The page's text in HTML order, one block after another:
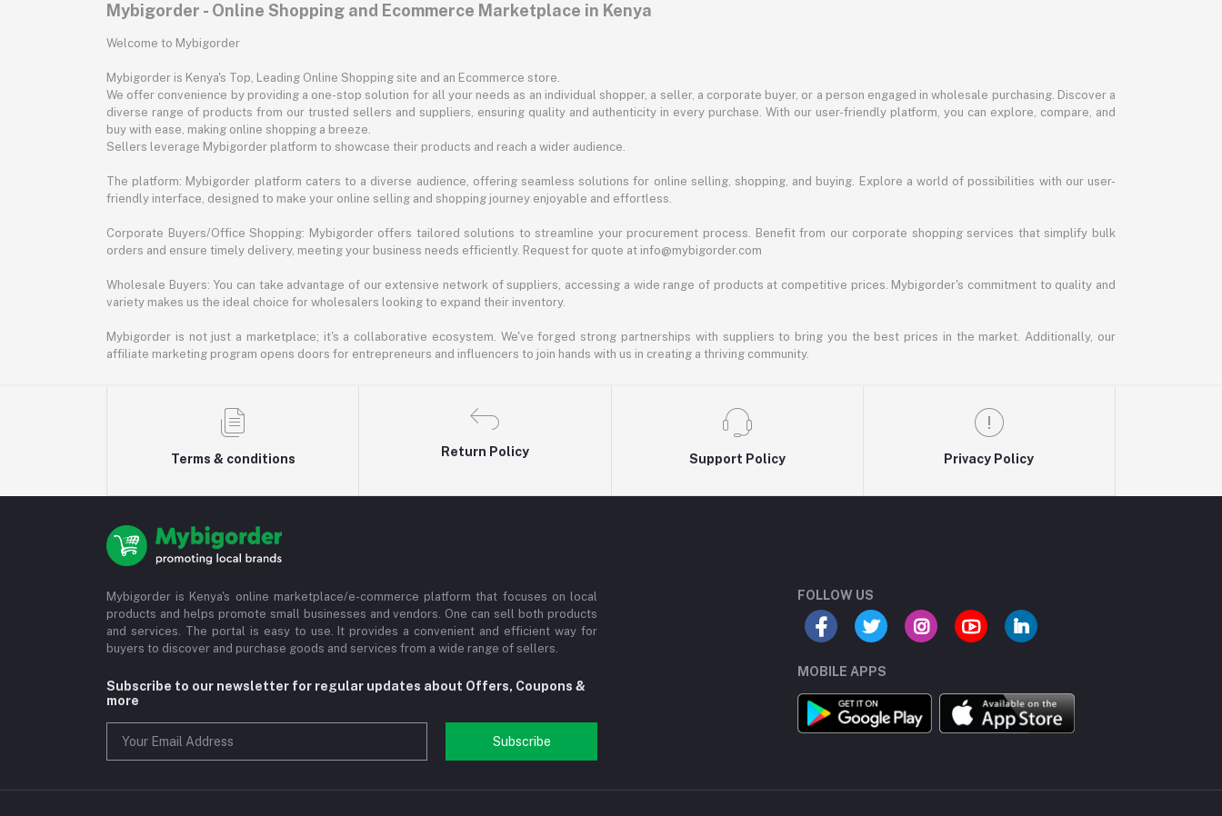
Mybigorder - Online Shopping and Ecommerce Marketplace in Kenya
Welcome to Mybigorder
Mybigorder is Kenya's Top, Leading Online Shopping site and an Ecommerce store.
We offer convenience by providing a one-stop solution for all your needs as an individual shopper, a seller, a corporate buyer, or a person engaged in wholesale purchasing. Discover a
diverse range of products from our trusted sellers and suppliers, ensuring quality and authenticity in every purchase. With our user-friendly platform, you can explore, compare, and
buy with ease, making online shopping a breeze.
Sellers leverage Mybigorder platform to showcase their products and reach a wider audience.
The platform: Mybigorder platform caters to a diverse audience, offering seamless solutions for online selling, shopping, and buying. Explore a world of possibilities with our user-
friendly interface, designed to make your online selling and shopping journey enjoyable and effortless.
Corporate Buyers/Office Shopping: Mybigorder offers tailored solutions to streamline your procurement process. Benefit from our corporate shopping services that simplify bulk
orders and ensure timely delivery, meeting your business needs efficiently. Request for quote at info@mybigorder.com
Wholesale Buyers: You can take advantage of our extensive network of suppliers, accessing a wide range of products at competitive prices. Mybigorder's commitment to quality and
variety makes us the ideal choice for wholesalers looking to expand their inventory.
Mybigorder is not just a marketplace; it's a collaborative ecosystem. We've forged strong partnerships with suppliers to bring you the best prices in the market. Additionally, our
affiliate marketing program opens doors for entrepreneurs and influencers to join hands with us in creating a thriving community.
Terms & conditions
Return Policy
Support Policy Privacy Policy
Mybigorder is Kenya's online marketplace/e-commerce platform that focuses on local
products and helps promote small businesses and vendors. One can sell both products
and services. The portal is easy to use. It provides a convenient and efficient way for
buyers to discover and purchase goods and services from a wide range of sellers.
Subscribe to our newsletter for regular updates about Offers, Coupons &
more
Subscribe
FOLLOW US
MOBILE APPS